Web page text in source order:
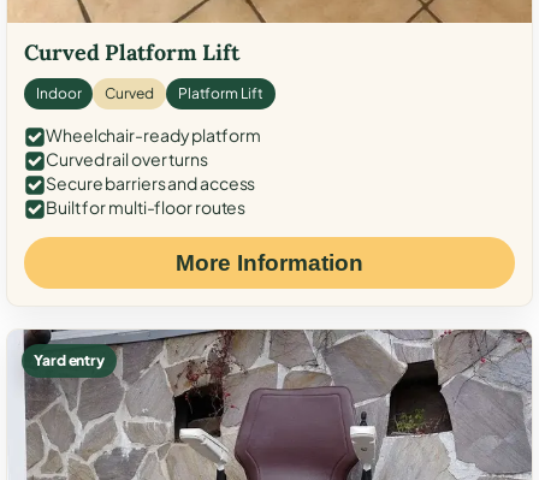
Curved Platform Lift
Indoor Curved Platform Lift
Wheelchair-ready platform
Curved rail over turns
Secure barriers and access
Built for multi-floor routes
More Information
Yard entry